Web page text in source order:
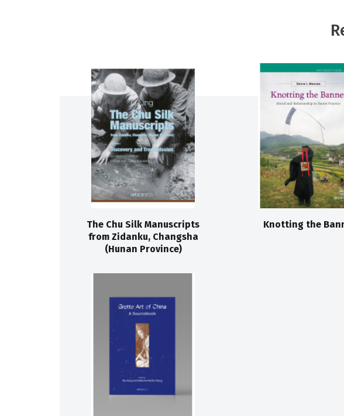
The Chu Silk Manuscripts
from Zidanku, Changsha
(Hunan Province)
Knotting the